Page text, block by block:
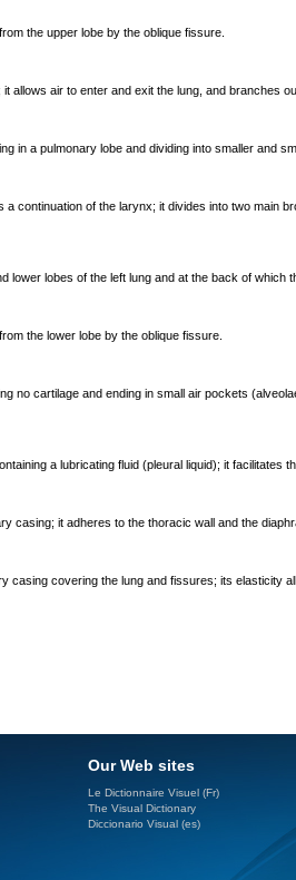
the upper lobe by the oblique fissure.
allows air to enter and exit the lung, and branches
in a pulmonary lobe and dividing into smaller and
continuation of the larynx; it divides into two main
lower lobes of the left lung and at the back of which
the lower lobe by the oblique fissure.
no cartilage and ending in small air pockets
a lubricating fluid (pleural liquid); it facilitates
casing; it adheres to the thoracic wall and the
casing covering the lung and fissures; its elasticity
Our Web sites
Le Dictionnaire Visuel (Fr)
The Visual Dictionary
Diccionario Visual (es)